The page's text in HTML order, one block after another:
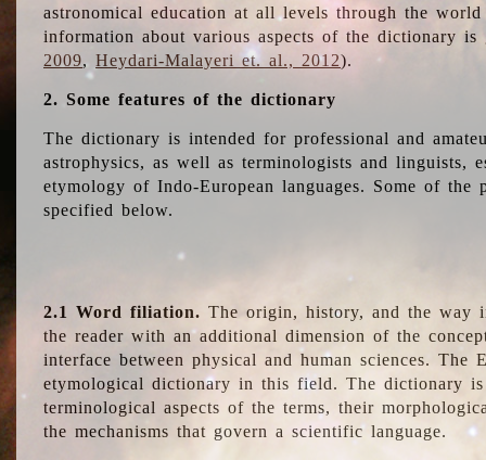
astronomical education at all levels through the
information about various aspects of the dictionary is
2009,Heydari-Malayeri et. al., 2012).
2. Some features of the dictionary
The dictionary is intended for professional and
astrophysics, as well as terminologists and linguists,
etymology of Indo-European languages. Some of
specified below.
2.1 Word filiation. The origin, history, and the way
the reader with an additional dimension of the
interface between physical and human sciences.
etymological dictionary in this field. The dictionary
terminological aspects of the terms, their
the mechanisms that govern a scientific language.